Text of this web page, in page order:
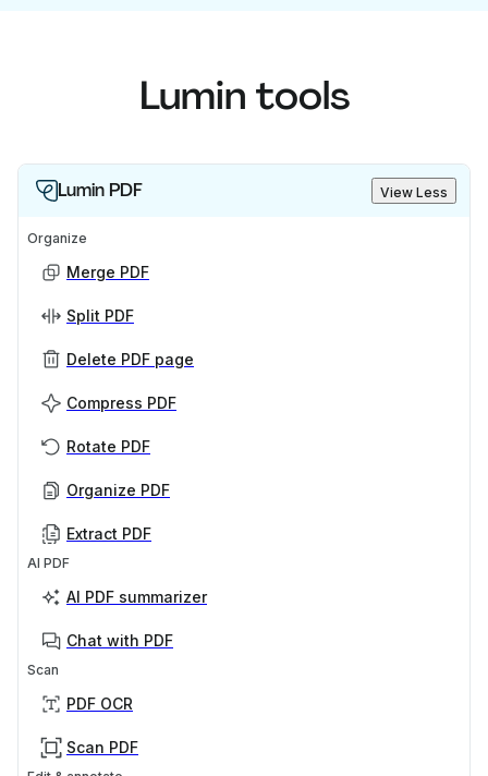
Lumin tools
Lumin PDF View Less
Organize
Merge PDF
Split PDF
Delete PDF page
Compress PDF
Rotate PDF
Organize PDF
Extract PDF
AI PDF
AI PDF summarizer
Chat with PDF
Scan
PDF OCR
Scan PDF